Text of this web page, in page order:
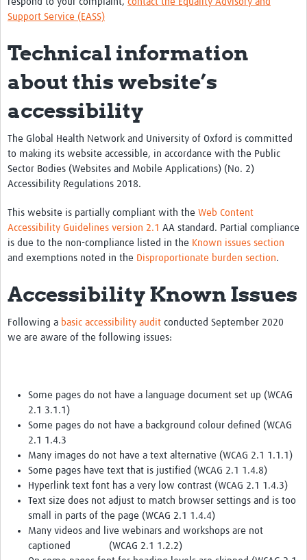
Support Service (EASS)
Technical information
about this website’s
accessibility
The Global Health Network and University of Oxford is committed
to making its website accessible, in accordance with the Public
Sector Bodies (Websites and Mobile Applications) (No. 2)
Accessibility Regulations 2018.
This website is partially compliant with the Web Content
Accessibility Guidelines version 2.1 AA standard. Partial compliance
is due to the non-compliance listed in the Known issues section
and exemptions noted in the Disproportionate burden section.
Accessibility Known Issues
Following a basic accessibility audit conducted September 2020
we are aware of the following issues:
Some pages do not have a language document set up (WCAG
2.1 3.1.1)
Some pages do not have a background colour defined (WCAG
2.1 1.4.3
Many images do not have a text alternative (WCAG 2.1 1.1.1)
Some pages have text that is justified (WCAG 2.1 1.4.8)
Hyperlink text font has a very low contrast (WCAG 2.1 1.4.3)
Text size does not adjust to match browser settings and is too
small in parts of the page (WCAG 2.1 1.4.4)
Many videos and live webinars and workshops are not
captioned (WCAG 2.1 1.2.2)